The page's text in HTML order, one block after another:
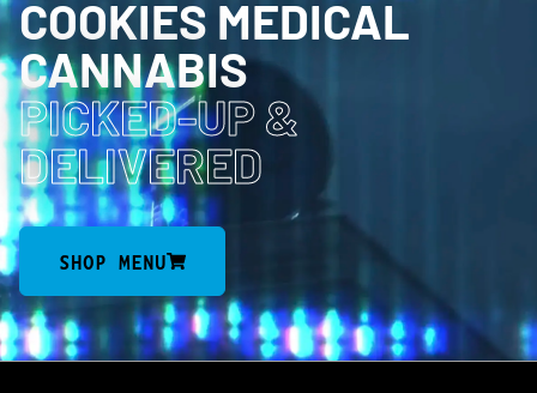
COOKIES MEDICAL
CANNABIS
PICKED-UP&
DELIVERED
SHOP MENU